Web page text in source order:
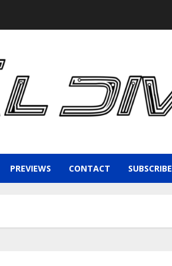
PREVIEWS CONTACT SUBSCRIBE